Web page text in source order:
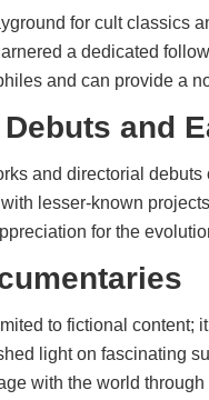
for cult classics
a dedicated
and can provide a
and
and directorial
lesser-known
for the
to fictional content;
light on fascinating
with the world